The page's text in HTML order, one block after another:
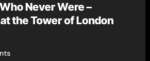
Never Were –
the Tower of London